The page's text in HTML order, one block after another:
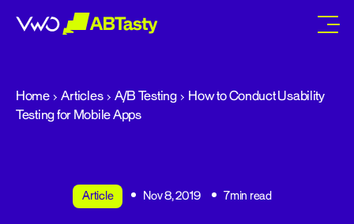
Home Articles A/B Testing
How to Conduct Usability
Testing for Mobile Apps
Article Nov 8, 2019 7min read